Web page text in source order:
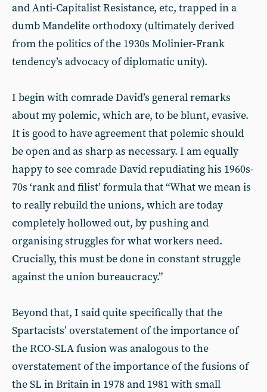
and Anti-Capitalist Resistance, etc, trapped in a
dumb Mandelite orthodoxy (ultimately derived
from the politics of the 1930s Molinier-Frank
tendency’s advocacy of diplomatic unity).
I begin with comrade David’s general remarks
about my polemic, which are, to be blunt, evasive.
It is good to have agreement that polemic should
be open and as sharp as necessary. I am equally
happy to see comrade David repudiating his 1960s-
70s ‘rank and filist’ formula that “What we mean is
to really rebuild the unions, which are today
completely hollowed out, by pushing and
organising struggles for what workers need.
Crucially, this must be done in constant struggle
against the union bureaucracy.”
Beyond that, I said quite specifically that the
Spartacists’ overstatement of the importance of
the RCO-SLA fusion was analogous to the
overstatement of the importance of the fusions of
the SL in Britain in 1978 and 1981 with small